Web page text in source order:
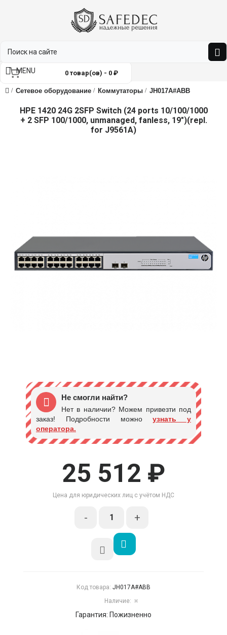
0 товар(ов) - 0 ₽
MENU
Сетевое оборудование Коммутаторы JH017A#ABB
HPE 1420 24G 2SFP Switch (24 ports 10/100/1000
+ 2 SFP 100/1000, unmanaged, fanless, 19")(repl.
for J9561A)
Не смогли найти?
Нет в наличии? Можем привезти под
заказ! Подробности можноузнать у
оператора.
25 512 ₽
Цена для юридических лиц с учётом НДС
- +
Код товара: JH017A#ABB
Наличие: ✖
Гарантия: Пожизненно